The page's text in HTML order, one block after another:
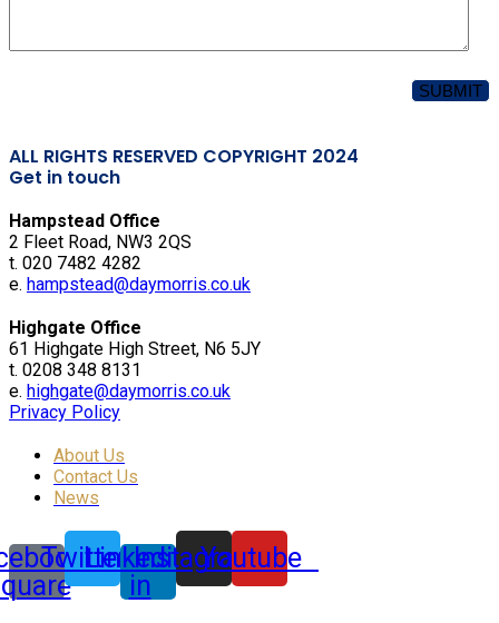
ALL RIGHTS RESERVED COPYRIGHT 2024
Get in touch
Hampstead Office
2 Fleet Road, NW3 2QS
t. 020 7482 4282
e. hampstead@daymorris.co.uk
Highgate Office
61 Highgate High Street, N6 5JY
t. 0208 348 8131
e. highgate@daymorris.co.uk
Privacy Policy
About Us
Contact Us
News
TwitterLinkedin-
in
Instagram
Youtube